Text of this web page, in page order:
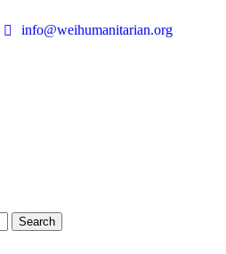
info@weihumanitarian.org